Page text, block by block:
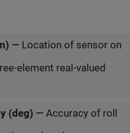
— Location of sensor on
element real-valued
(deg) — Accuracy of roll